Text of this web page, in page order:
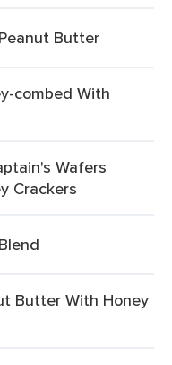
Butter
combed With
Wafers
Crackers
Butter With Honey